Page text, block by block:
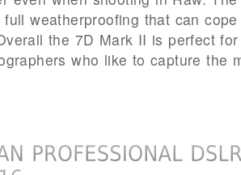
weatherproofing that can
the 7D Mark II is perfect
who like to capture the